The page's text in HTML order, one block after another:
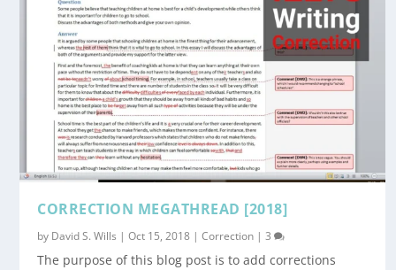
CORRECTION MEGATHREAD [2018]
by David S. Wills |Oct 15, 2018 |Correction |3
The purpose of this blog post is to add corrections